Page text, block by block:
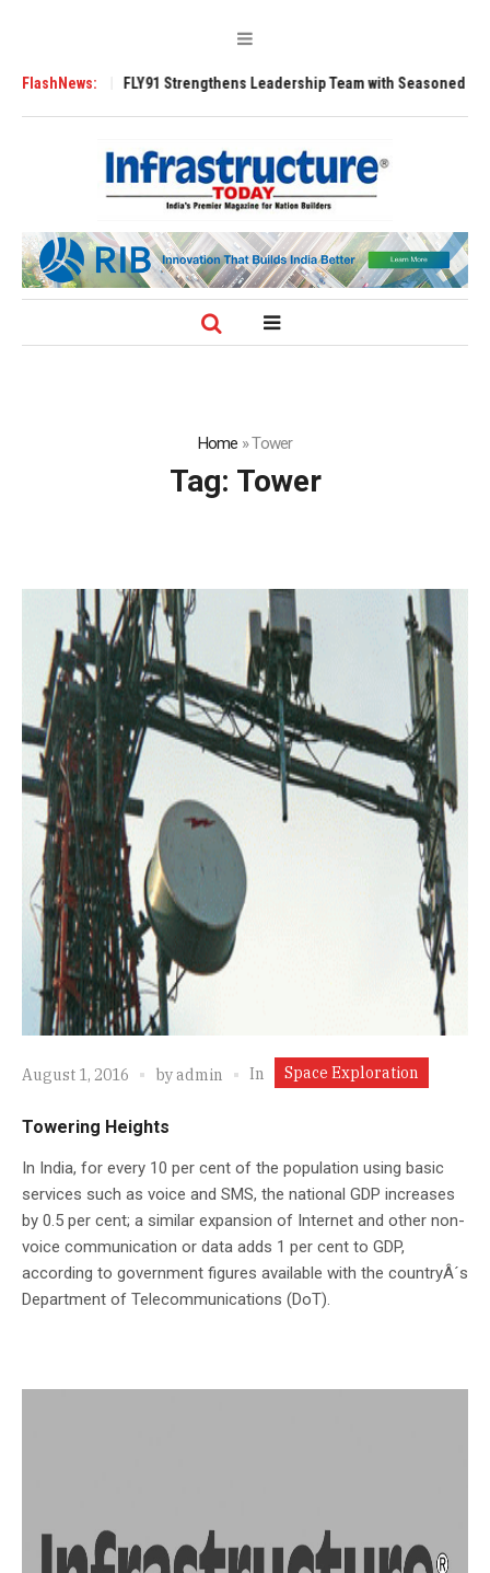
FlashNews:
FLY91 Strengthens Leadership Team with Seasoned Aviation
Home »Tower
Tag: Tower
August 1, 2016 byadmin In Space Exploration
Towering Heights
In India, for every 10 per cent of the population using basic
services such as voice and SMS, the national GDP increases
by 0.5 per cent; a similar expansion of Internet and other non-
voice communication or data adds 1 per cent to GDP,
according to government figures available with the countryÂ´s
Department of Telecommunications (DoT).